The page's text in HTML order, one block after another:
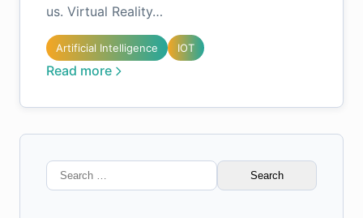
us. Virtual Reality…
Artificial Intelligence IOT
Read more
Search
for: